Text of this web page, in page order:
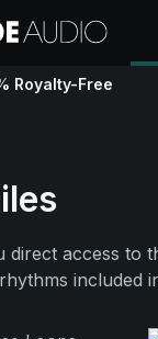
Royalty-Free
direct access to
included